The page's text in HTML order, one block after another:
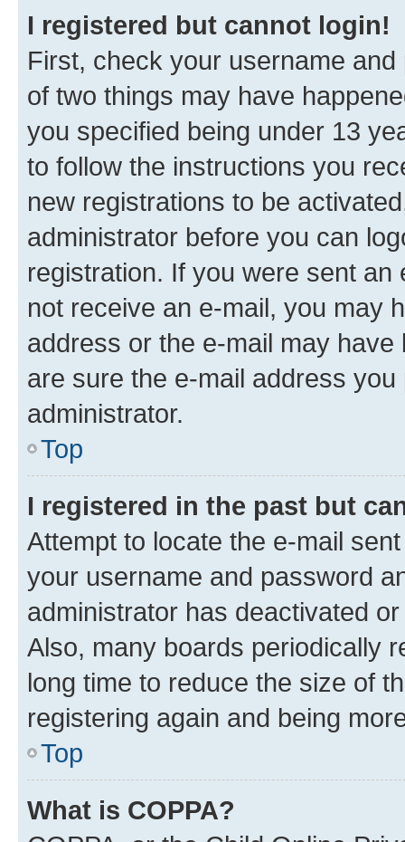
I registered but cannot login!
First, check your username
of two things may have
you specified being under 13
to follow the instructions you
new registrations to be
administrator before you can
registration. If you were sent
not receive an e-mail, you may
address or the e-mail may
are sure the e-mail address
administrator.
Top
I registered in the past but
Attempt to locate the e-mail
your username and password
administrator has deactivated
Also, many boards periodically
long time to reduce the size of
registering again and being
Top
What is COPPA?